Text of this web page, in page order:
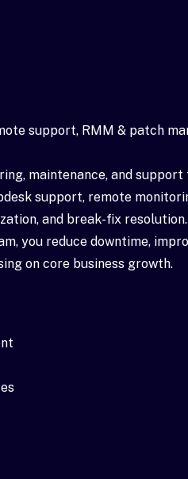
support, RMM & patch
maintenance, and
support, remote
and break-fix resolution.
you reduce downtime,
on core business growth.